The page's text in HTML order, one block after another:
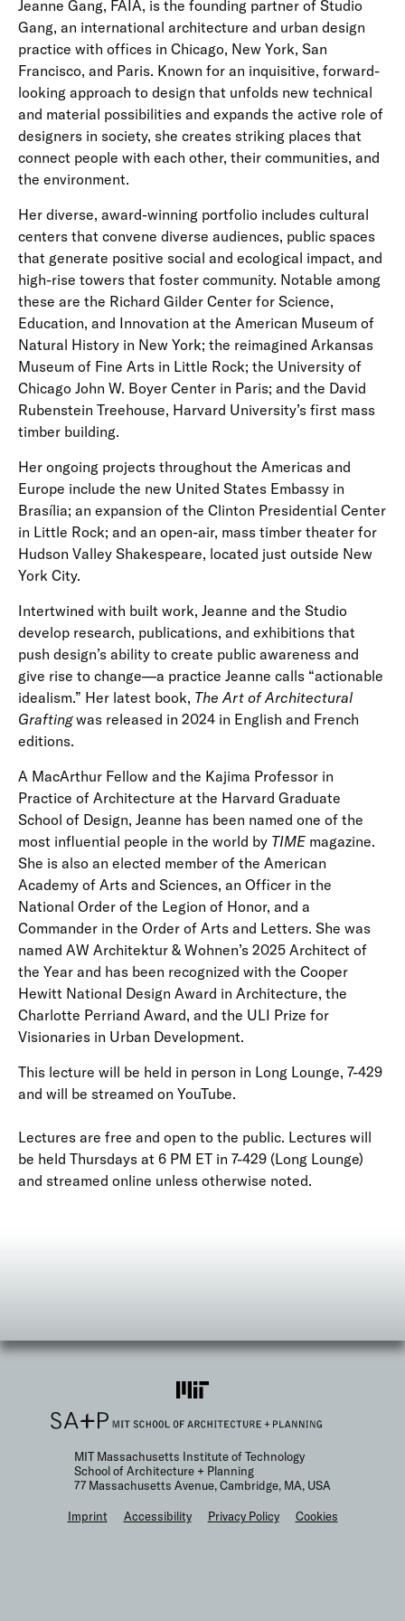
Jeanne Gang, FAIA, is the founding partner of Studio
Gang, an international architecture and urban design
practice with offices in Chicago, New York, San
Francisco, and Paris. Known for an inquisitive, forward-
looking approach to design that unfolds new technical
and material possibilities and expands the active role of
designers in society, she creates striking places that
connect people with each other, their communities, and
the environment.
Her diverse, award-winning portfolio includes cultural
centers that convene diverse audiences, public spaces
that generate positive social and ecological impact, and
high-rise towers that foster community. Notable among
these are the Richard Gilder Center for Science,
Education, and Innovation at the American Museum of
Natural History in New York; the reimagined Arkansas
Museum of Fine Arts in Little Rock; the University of
Chicago John W. Boyer Center in Paris; and the David
Rubenstein Treehouse, Harvard University’s first mass
timber building.
Her ongoing projects throughout the Americas and
Europe include the new United States Embassy in
Brasília; an expansion of the Clinton Presidential Center
in Little Rock; and an open-air, mass timber theater for
Hudson Valley Shakespeare, located just outside New
York City.
Intertwined with built work, Jeanne and the Studio
develop research, publications, and exhibitions that
push design’s ability to create public awareness and
give rise to change—a practice Jeanne calls “actionable
idealism.” Her latest book, The Art of Architectural
Graftingwas released in 2024 in English and French
editions.
A MacArthur Fellow and the Kajima Professor in
Practice of Architecture at the Harvard Graduate
School of Design, Jeanne has been named one of the
most influential people in the world by TIME magazine.
She is also an elected member of the American
Academy of Arts and Sciences, an Officer in the
National Order of the Legion of Honor, and a
Commander in the Order of Arts and Letters. She was
named AW Architektur & Wohnen’s 2025 Architect of
the Year and has been recognized with the Cooper
Hewitt National Design Award in Architecture, the
Charlotte Perriand Award, and the ULI Prize for
Visionaries in Urban Development.
This lecture will be held in person in Long Lounge, 7-429
and will be streamed on YouTube.
Lectures are free and open to the public. Lectures will
be held Thursdays at 6 PM ET in 7-429 (Long Lounge)
and streamed online unless otherwise noted.
MIT Massachusetts Institute of Technology
School of Architecture + Planning
77 Massachusetts Avenue, Cambridge, MA, USA
F
Imprint Accessibility Privacy Policy Cookies